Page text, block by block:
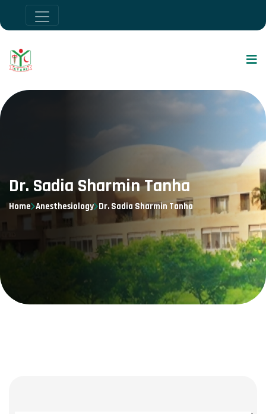
Dr. Sadia Sharmin Tanha
Home Anesthesiology Dr. Sadia Sharmin Tanha